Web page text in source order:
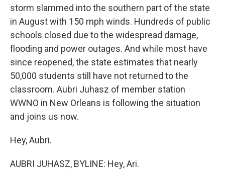
storm slammed into the southern part of the state
in August with 150 mph winds. Hundreds of public
schools closed due to the widespread damage,
flooding and power outages. And while most have
since reopened, the state estimates that nearly
50,000 students still have not returned to the
classroom. Aubri Juhasz of member station
WWNO in New Orleans is following the situation
and joins us now.
Hey, Aubri.
AUBRI JUHASZ, BYLINE: Hey, Ari.